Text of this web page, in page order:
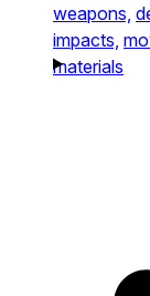
weapons,
impacts,
materials